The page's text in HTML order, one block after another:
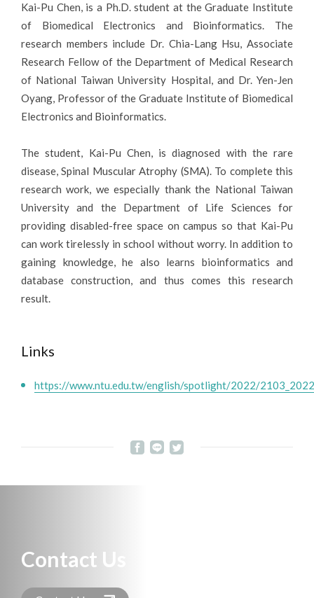
Kai-Pu Chen, is a Ph.D. student at the Graduate Institute
of Biomedical Electronics and Bioinformatics. The
research members include Dr. Chia-Lang Hsu, Associate
Research Fellow of the Department of Medical Research
of National Taiwan University Hospital, and Dr. Yen-Jen
Oyang, Professor of the Graduate Institute of Biomedical
Electronics and Bioinformatics.
The student, Kai-Pu Chen, is diagnosed with the rare
disease, Spinal Muscular Atrophy (SMA). To complete this
research work, we especially thank the National Taiwan
University and the Department of Life Sciences for
providing disabled-free space on campus so that Kai-Pu
can work tirelessly in school without worry. In addition to
gaining knowledge, he also learns bioinformatics and
database construction, and thus comes this research
result.
Links
https://www.ntu.edu.tw/english/spotlight/2022/
Contact Us